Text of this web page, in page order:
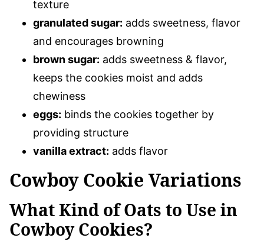
texture
granulated sugar: adds sweetness, flavor
and encourages browning
brown sugar: adds sweetness & flavor,
keeps the cookies moist and adds
chewiness
eggs: binds the cookies together by
providing structure
vanilla extract: adds flavor
Cowboy Cookie Variations
What Kind of Oats to Use in
Cowboy Cookies?